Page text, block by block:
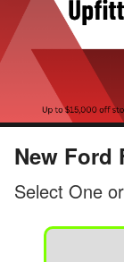
New Ford
Select One